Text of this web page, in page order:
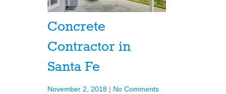
Concrete
Contractor in
Santa Fe
November 2, 2018 | No Comments